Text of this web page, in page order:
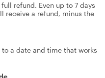
refund. Even up to 7 days
receive a refund, minus the
a date and time that works